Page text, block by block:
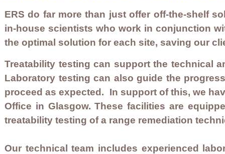
ERS do far more than just offer off-the-shelf
in-house scientists who work in conjunction
the optimal solution for each site, saving our
Treatability testing can support the technical
Laboratory testing can also guide the
proceed as expected. In support of this, we
Office in Glasgow. These facilities are
treatability testing of a range remediation
Our technical team includes experienced